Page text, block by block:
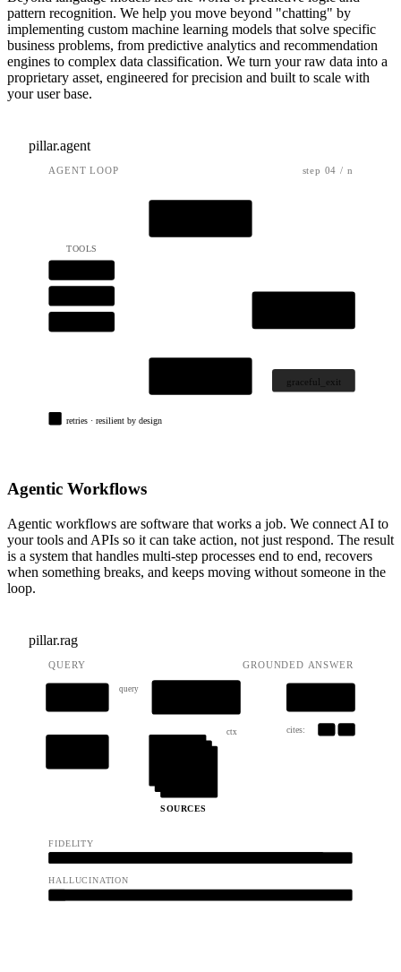
pattern recognition. We help you move beyond "chatting" by
implementing custom machine learning models that solve specific
business problems, from predictive analytics and recommendation
engines to complex data classification. We turn your raw data into a
proprietary asset, engineered for precision and built to scale with
your user base.
pillar.agent
AGENT LOOP step 04 / n
TOOLS
graceful_exit
retries · resilient by design
Agentic Workflows
Agentic workflows are software that works a job. We connect AI to
your tools and APIs so it can take action, not just respond. The result
is a system that handles multi-step processes end to end, recovers
when something breaks, and keeps moving without someone in the
loop.
pillar.rag
QUERY GROUNDED ANSWER
query
cites:
SOURCES
ctx
FIDELITY
HALLUCINATION